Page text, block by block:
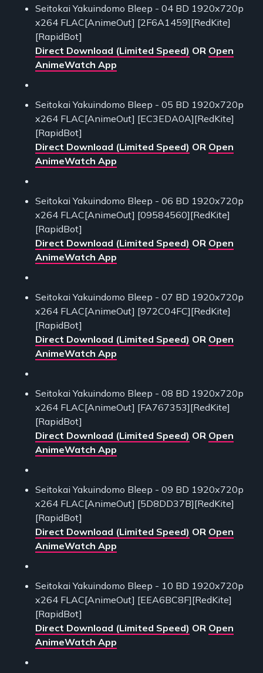
Seitokai Yakuindomo Bleep - 04 BD 1920x720p
x264 FLAC[AnimeOut] [2F6A1459][RedKite]
[RapidBot]
Direct Download (Limited Speed) OR Open
AnimeWatch App
Seitokai Yakuindomo Bleep - 05 BD 1920x720p
x264 FLAC[AnimeOut] [EC3EDA0A][RedKite]
[RapidBot]
Direct Download (Limited Speed) OR Open
AnimeWatch App
Seitokai Yakuindomo Bleep - 06 BD 1920x720p
x264 FLAC[AnimeOut] [09584560][RedKite]
[RapidBot]
Direct Download (Limited Speed) OR Open
AnimeWatch App
Seitokai Yakuindomo Bleep - 07 BD 1920x720p
x264 FLAC[AnimeOut] [972C04FC][RedKite]
[RapidBot]
Direct Download (Limited Speed) OR Open
AnimeWatch App
Seitokai Yakuindomo Bleep - 08 BD 1920x720p
x264 FLAC[AnimeOut] [FA767353][RedKite]
[RapidBot]
Direct Download (Limited Speed) OR Open
AnimeWatch App
Seitokai Yakuindomo Bleep - 09 BD 1920x720p
x264 FLAC[AnimeOut] [5D8DD37B][RedKite]
[RapidBot]
Direct Download (Limited Speed) OR Open
AnimeWatch App
Seitokai Yakuindomo Bleep - 10 BD 1920x720p
x264 FLAC[AnimeOut] [EEA6BC8F][RedKite]
[RapidBot]
Direct Download (Limited Speed) OR Open
AnimeWatch App